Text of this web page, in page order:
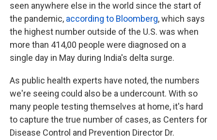
seen anywhere else in the world since the start of
the pandemic, according to Bloomberg, which says
the highest number outside of the U.S. was when
more than 414,00 people were diagnosed on a
single day in May during India's delta surge.
As public health experts have noted, the numbers
we're seeing could also be a undercount. With so
many people testing themselves at home, it's hard
to capture the true number of cases, as Centers for
Disease Control and Prevention Director Dr.